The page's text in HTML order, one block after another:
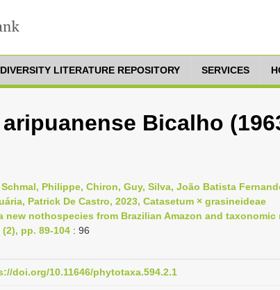
LITERATURE REPOSITORY SERVICES
Bicalho
Philippe, Chiron, Guy, Silva, João Batista
Patrick De Castro, 2023, Catasetum × grasineideae
new nothospecies from Brazilian Amazon and taxonomic
pp. 89-104 : 96
doi.org/10.11646/phytotaxa.594.2.1